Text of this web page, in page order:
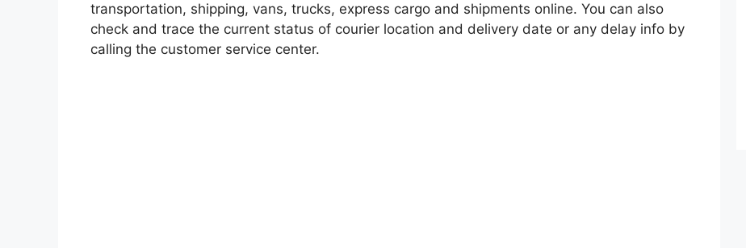
transportation, shipping, vans, trucks, express cargo and shipments online. You can also
check and trace the current status of courier location and delivery date or any delay info by
calling the customer service center.